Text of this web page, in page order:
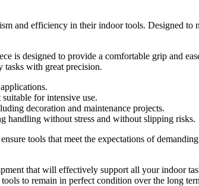
and efficiency in their indoor tools. Designed to
is designed to provide a comfortable grip and
tasks with great precision.
for intensive use.
decoration and maintenance projects.
handling without stress and without slipping risks.
tools that meet the expectations of
that will effectively support all your indoor
to remain in perfect condition over the long